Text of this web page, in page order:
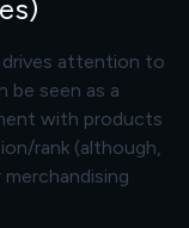
drives attention to
be seen as a
with products
rank (although,
merchandising